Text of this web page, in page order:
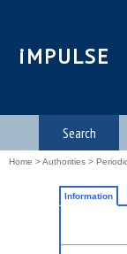
iMPULSE
Search
Home >Authorities >
Information